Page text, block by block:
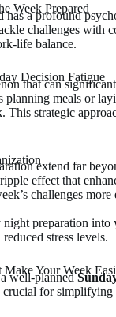
Week Prepared
a profound
challenges with
life balance.
Decision Fatigue
that can
planning meals or
This strategic
extend far
effect that
challenges
preparation into
stress levels.
Your Week
a well-planned
for simplifying